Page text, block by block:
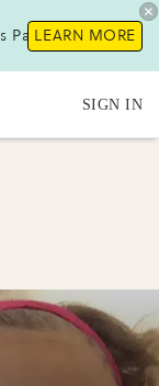
Pass !LEARN MORE
SIGN IN